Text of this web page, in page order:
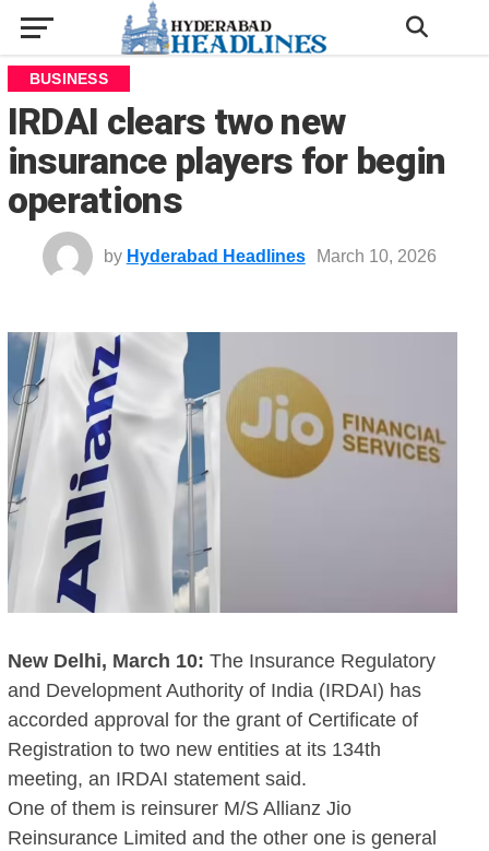
BUSINESS
IRDAI clears two new
insurance players for begin
operations
by Hyderabad Headlines March 10, 2026
New Delhi, March 10: The Insurance Regulatory
and Development Authority of India (IRDAI) has
accorded approval for the grant of Certificate of
Registration to two new entities at its 134th
meeting, an IRDAI statement said.
One of them is reinsurer M/S Allianz Jio
Reinsurance Limited and the other one is general